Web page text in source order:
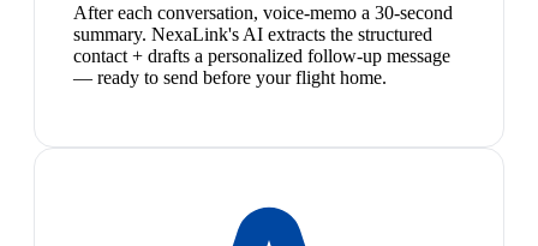
After each conversation, voice-memo a 30-second
summary. NexaLink's AI extracts the structured
contact + drafts a personalized follow-up message
— ready to send before your flight home.